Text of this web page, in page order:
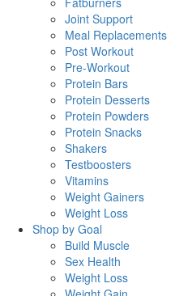
Joint Support
Meal Replacements
Post Workout
Pre-Workout
Protein Bars
Protein Desserts
Protein Powders
Protein Snacks
Shakers
Testboosters
Vitamins
Weight Gainers
Weight Loss
Shop by Goal
Build Muscle
Sex Health
Weight Loss